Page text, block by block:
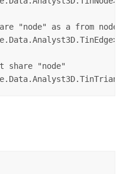
"node" as a from
share "node"